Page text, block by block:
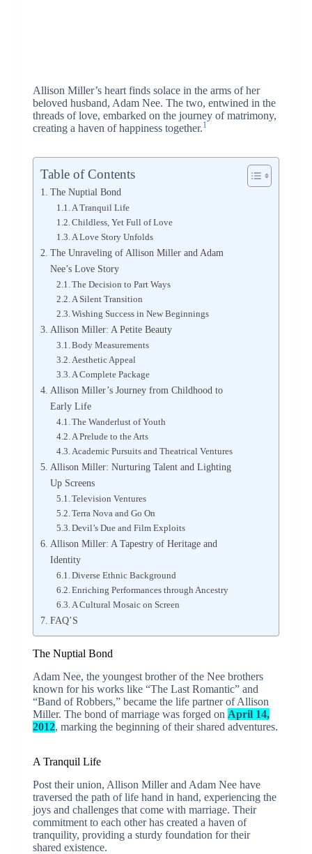
Allison Miller’s heart finds solace in the arms of her
beloved husband, Adam Nee. The two, entwined in the
threads of love, embarked on the journey of matrimony,
creating a haven of happiness together.1
Table of Contents
The Nuptial Bond
A Tranquil Life
Childless, Yet Full of Love
A Love Story Unfolds
The Unraveling of Allison Miller and Adam
Nee’s Love Story
The Decision to Part Ways
A Silent Transition
Wishing Success in New Beginnings
Allison Miller: A Petite Beauty
Body Measurements
Aesthetic Appeal
A Complete Package
Allison Miller’s Journey from Childhood to
Early Life
The Wanderlust of Youth
A Prelude to the Arts
Academic Pursuits and Theatrical Ventures
Allison Miller: Nurturing Talent and Lighting
Up Screens
Television Ventures
Terra Nova and Go On
Devil’s Due and Film Exploits
Allison Miller: A Tapestry of Heritage and
Identity
Diverse Ethnic Background
Enriching Performances through Ancestry
A Cultural Mosaic on Screen
FAQ’S
The Nuptial Bond
Adam Nee, the youngest brother of the Nee brothers
known for his works like “The Last Romantic” and
“Band of Robbers,” became the life partner of Allison
Miller. The bond of marriage was forged on April 14,
2012, marking the beginning of their shared adventures.
A Tranquil Life
Post their union, Allison Miller and Adam Nee have
traversed the path of life hand in hand, experiencing the
joys and challenges that come with marriage. Their
commitment to each other has created a haven of
tranquility, providing a sturdy foundation for their
shared existence.